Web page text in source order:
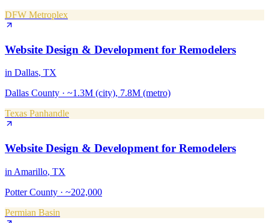
DFW Metroplex
Website Design & Development for Remodelers
in Dallas, TX
Dallas County · ~1.3M (city), 7.8M (metro)
Texas Panhandle
Website Design & Development for Remodelers
in Amarillo, TX
Potter County · ~202,000
Permian Basin